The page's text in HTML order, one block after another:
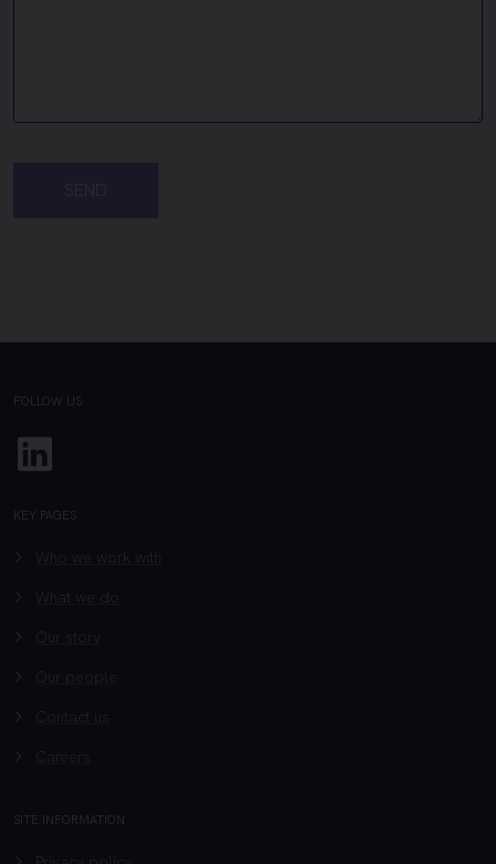
FOLLOW US
Linkedin
KEY PAGES
Who we work with
What we do
Our story
Our people
Contact us
Careers
SITE INFORMATION